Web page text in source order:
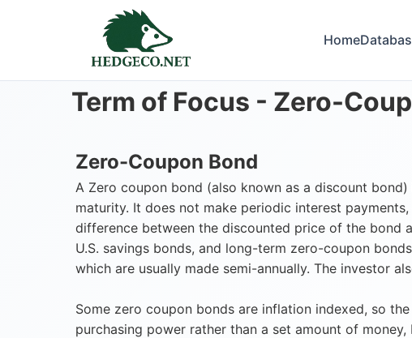
Home
Term of Focus - Zero-
Zero-Coupon Bond
A Zero coupon bond (also known as a discount
maturity. It does not make periodic interest
difference between the discounted price of the bond
U.S. savings bonds, and long-term zero-coupon
which are usually made semi-annually. The investor
Some zero coupon bonds are inflation indexed, so
purchasing power rather than a set amount of